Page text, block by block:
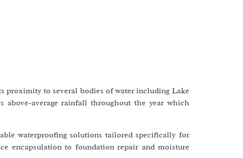
proximity to several bodies of water including Lake
average rainfall throughout the year which
waterproofing solutions tailored specifically for
encapsulation to foundation repair and moisture